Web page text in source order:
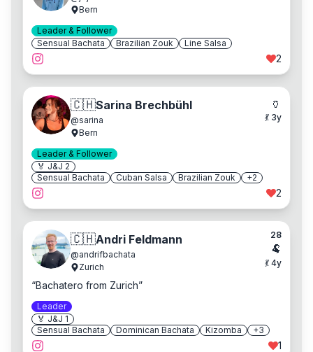
Bern
Leader & Follower
Sensual Bachata
Brazilian Zouk Line Salsa
2
🇨🇭Sarina Brechbühl
@sarina
Bern
🏺
💃 3y
Leader & Follower
🏅 J&J 2
Sensual Bachata
Cuban Salsa Brazilian Zouk +2
2
🇨🇭Andri Feldmann
@andrifbachata
Zurich
28
🐏
💃 4y
“Bachatero from Zurich”
Leader
🏅 J&J 1
Sensual Bachata
Dominican Bachata Kizomba +3
1